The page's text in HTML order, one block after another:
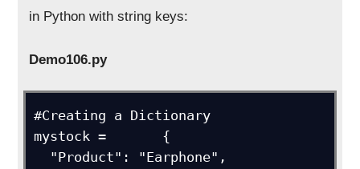
in Python with string keys:
Demo106.py
#Creating a Dictionary
mystock =	{